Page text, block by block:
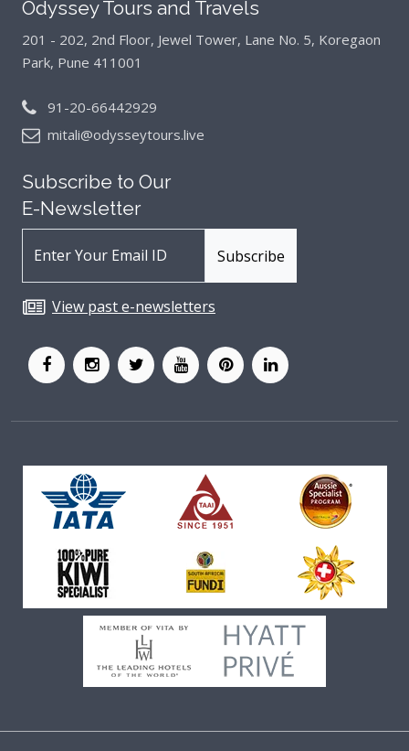
Odyssey Tours and Travels
201 - 202, 2nd Floor, Jewel Tower, Lane No. 5, Koregaon
Park, Pune 411001
91-20-66442929
mitali@odysseytours.live
Subscribe to Our
E-Newsletter
View past e-newsletters